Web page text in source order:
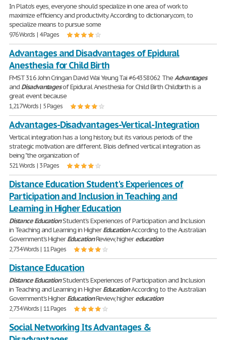
In Plato's eyes, everyone should specialize in one area of work to
maximize efficiency and productivity. According to dictionary.com, to
specialize means to pursue some
976 Words | 4 Pages
Advantages and Disadvantages of Epidural
Anesthesia for Child Birth
FMST 316 John Cringan David Wai Yeung Tai #64358062 TheAdvantages
and Disadvantagesof Epidural Anesthesia for Child Birth Childbirth is a
great event because
1,217 Words | 5 Pages
Advantages-Disadvantages-Vertical-Integration
Vertical integration has a long history, but its various periods of the
strategic motivation are different. Blois defined vertical integration as
being "the organization of
521 Words | 3 Pages
Distance Education Student's Experiences of
Participation and Inclusion in Teaching and
Learning in Higher Education
Distance EducationStudent's Experiences of Participation and Inclusion
in Teaching and Learning in HigherEducationAccording to the Australian
Government's HigherEducationReview, highereducation
2,734 Words | 11 Pages
Distance Education
Distance EducationStudent's Experiences of Participation and Inclusion
in Teaching and Learning in HigherEducationAccording to the Australian
Government's HigherEducationReview, highereducation
2,734 Words | 11 Pages
Social Networking Its Advantages &